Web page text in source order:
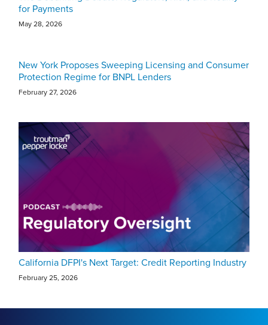
for Payments
May 28, 2026
New York Proposes Sweeping Licensing and Consumer
Protection Regime for BNPL Lenders
February 27, 2026
California DFPI's Next Target: Credit Reporting Industry
February 25, 2026